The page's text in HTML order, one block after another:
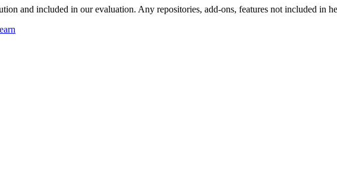
and included in our evaluation. Any repositories, add-ons, features not included in